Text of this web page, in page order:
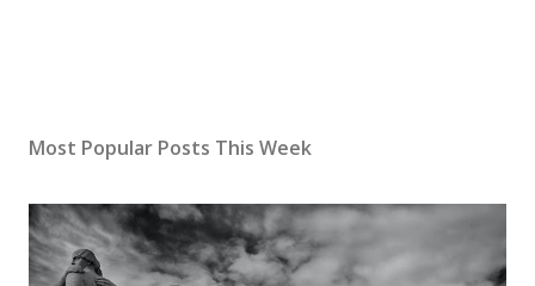
Most Popular Posts This Week